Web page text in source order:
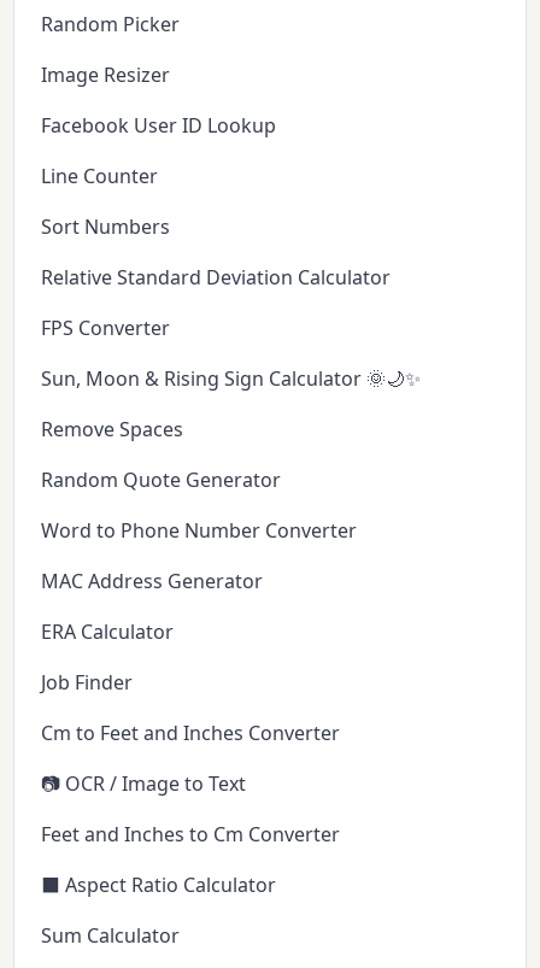
Random Picker
Image Resizer
Facebook User ID Lookup
Line Counter
Sort Numbers
Relative Standard Deviation Calculator
FPS Converter
Sun, Moon & Rising Sign Calculator 🌞🌙✨
Remove Spaces
Random Quote Generator
Word to Phone Number Converter
MAC Address Generator
ERA Calculator
Job Finder
Cm to Feet and Inches Converter
📷 OCR / Image to Text
Feet and Inches to Cm Converter
⬛ Aspect Ratio Calculator
Sum Calculator